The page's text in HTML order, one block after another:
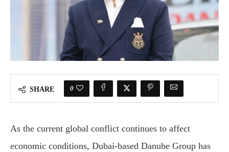
SHARE 0
As the current global conflict continues to affect
economic conditions, Dubai-based Danube Group has